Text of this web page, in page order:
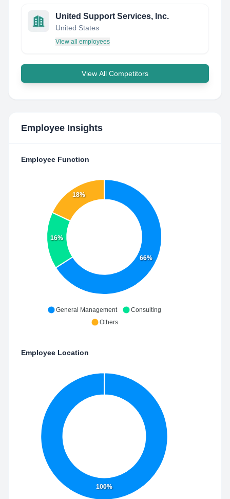
United Support Services, Inc.
United States
View all employees
View All Competitors
Employee Insights
Employee Function
66%
16%
18%
General Management
Consulting
Others
Employee Location
100%